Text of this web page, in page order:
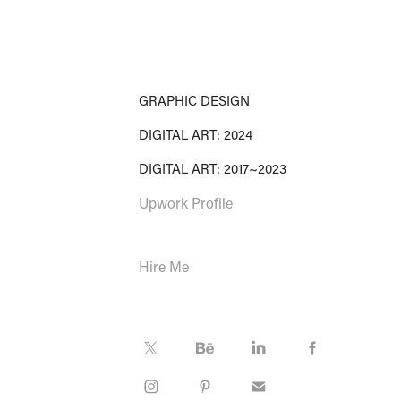
GRAPHIC DESIGN
DIGITAL ART: 2024
DIGITAL ART: 2017~2023
Upwork Profile
Hire Me